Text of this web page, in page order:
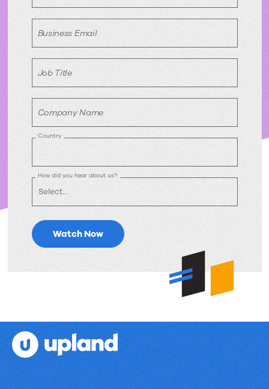
Business Email
Job Title
Company Name
Country
How did you hear about us?:
Watch Now